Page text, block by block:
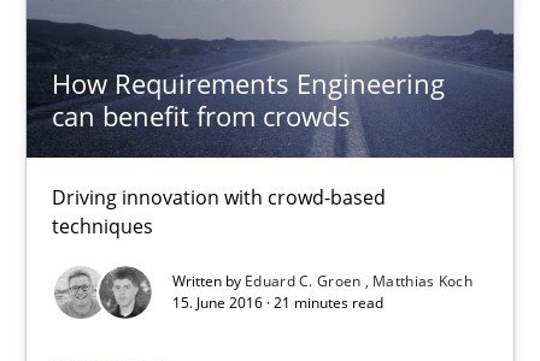
How Requirements Engineering
can benefit from crowds
Driving innovation with crowd-based
techniques
Written by Eduard C. Groen
Matthias Koch
15. June 2016 · 21 minutes read
29.02.2016
14 minutes
How Requirements Engineering can benefit from
Driving innovation with crowd-based techniques